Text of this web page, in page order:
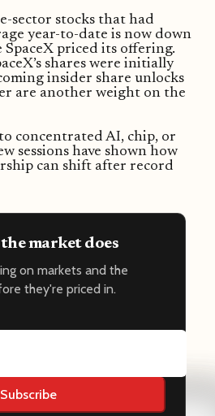
sector stocks that had
year-to-date is now down
SpaceX priced its offering.
shares were initially
insider share unlocks
are another weight on the
concentrated AI, chip, or
sessions have shown how
can shift after record
market does
on markets and the
they're priced in.
Subscribe